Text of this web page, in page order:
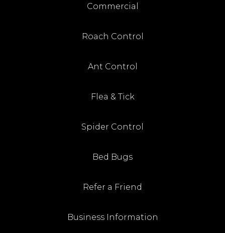
Commercial
Roach Control
Ant Control
Flea & Tick
Spider Control
Bed Bugs
Refer a Friend
Business Information